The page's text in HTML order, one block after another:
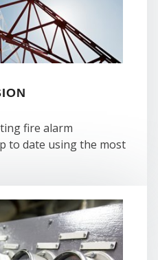
fire alarm
to date using the most